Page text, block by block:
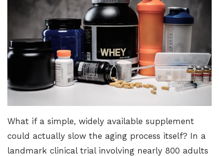
What if a simple, widely available supplement
could actually slow the aging process itself? In a
landmark clinical trialinvolving nearly 800 adults